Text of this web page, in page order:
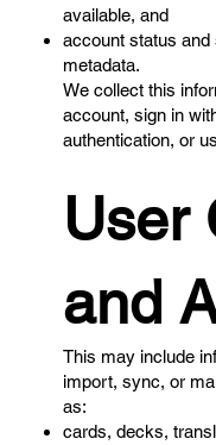
available, and
account status
metadata.
We collect this
account, sign in
authentication, or
User
and
This may include
import, sync, or
as:
cards, decks,